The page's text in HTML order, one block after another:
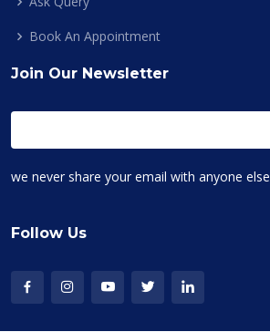
Book An Appointment
Join Our Newsletter
we never share your email with anyone else
Follow Us